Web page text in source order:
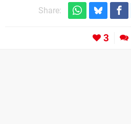
Share:
3